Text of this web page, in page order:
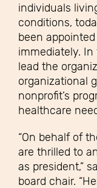
individuals
conditions,
been
immediately.
lead the
organizational
nonprofit’s
healthcare
“On behalf of
are thrilled to
as president,”
board chair.